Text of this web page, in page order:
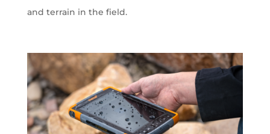
and terrain in the field.